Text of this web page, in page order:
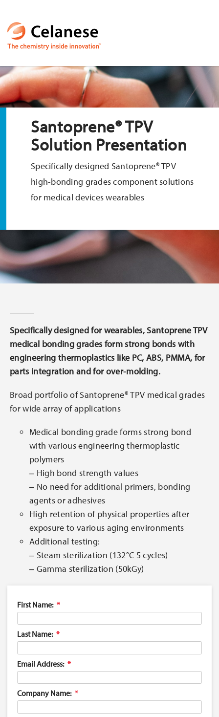
Santoprene® TPV
Solution Presentation
Specifically designed Santoprene® TPV
high-bonding grades component solutions
for medical devices wearables
Specifically designed for wearables, Santoprene TPV
medical bonding grades form strong bonds with
engineering thermoplastics like PC, ABS, PMMA, for
parts integration and for over-molding.
Broad portfolio of Santoprene® TPV medical grades
for wide array of applications
Medical bonding grade forms strong bond
with various engineering thermoplastic
polymers
‒ High bond strength values
‒ No need for additional primers, bonding
agents or adhesives
High retention of physical properties after
exposure to various aging environments
Additional testing:
‒ Steam sterilization (132°C 5 cycles)
‒ Gamma sterilization (50kGy)
First Name:
Last Name:
Email Address:
Company Name: